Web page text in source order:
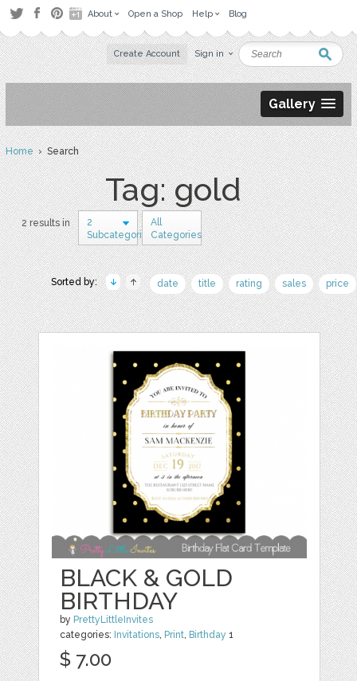
About Open a Shop Help Blog
Create Account Sign in
Gallery
Home› Search
Tag: gold
2 results in
2
Subcategories
All
Categories
Sorted by: date title rating sales price
BLACK & GOLD
BIRTHDAY
by PrettyLittleInvites
categories: Invitations Print Birthday 1
$ 7.00